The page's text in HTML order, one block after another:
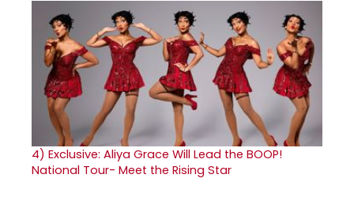
4) Exclusive: Aliya Grace Will Lead the BOOP!
National Tour- Meet the Rising Star